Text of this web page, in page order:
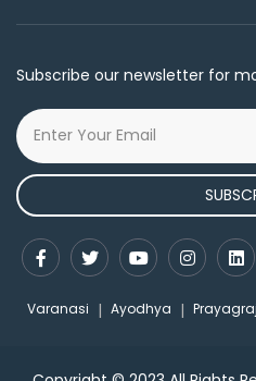
Subscribe our newsletter for
Varanasi Ayodhya Prayagraj